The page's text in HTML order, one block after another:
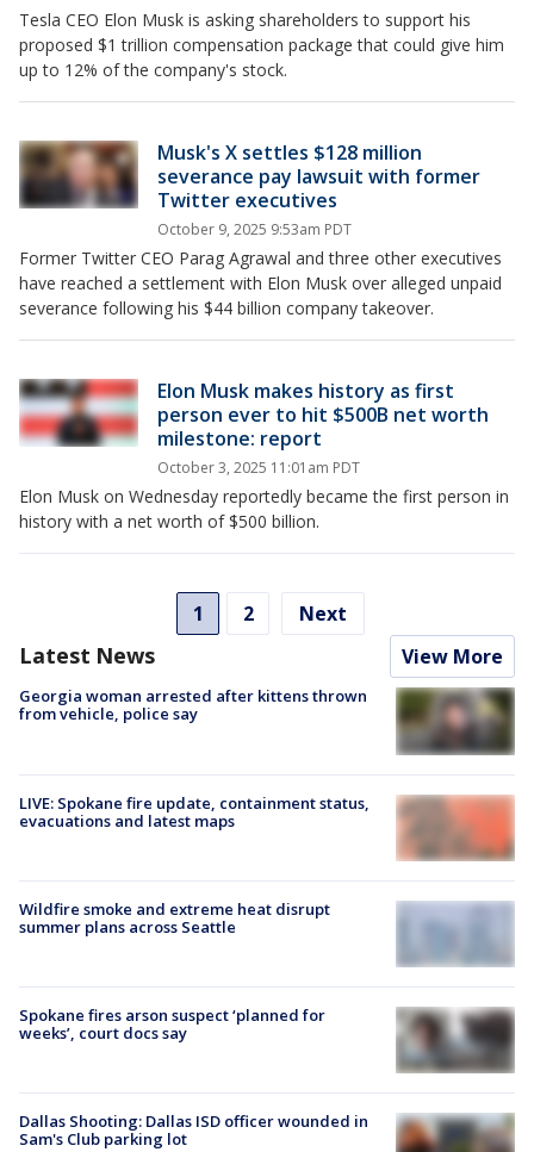
Tesla CEO Elon Musk is asking shareholders to support his
proposed $1 trillion compensation package that could give him
up to 12% of the company's stock.
Musk's X settles $128 million
severance pay lawsuit with former
Twitter executives
October 9, 2025 9:53am PDT
Former Twitter CEO Parag Agrawal and three other executives
have reached a settlement with Elon Musk over alleged unpaid
severance following his $44 billion company takeover.
Elon Musk makes history as first
person ever to hit $500B net worth
milestone: report
October 3, 2025 11:01am PDT
Elon Musk on Wednesday reportedly became the first person in
history with a net worth of $500 billion.
1 2 Next
Latest News View More
Georgia woman arrested after kittens thrown
from vehicle, police say
LIVE: Spokane fire update, containment status,
evacuations and latest maps
Wildfire smoke and extreme heat disrupt
summer plans across Seattle
Spokane fires arson suspect ‘planned for
weeks’, court docs say
Dallas Shooting: Dallas ISD officer wounded in
Sam's Club parking lot